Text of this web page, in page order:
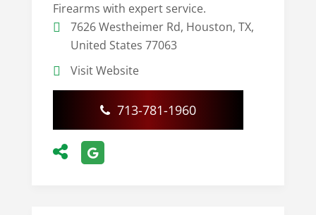
Firearms with expert service.
7626 Westheimer Rd, Houston, TX,
United States 77063
Visit Website
713-781-1960